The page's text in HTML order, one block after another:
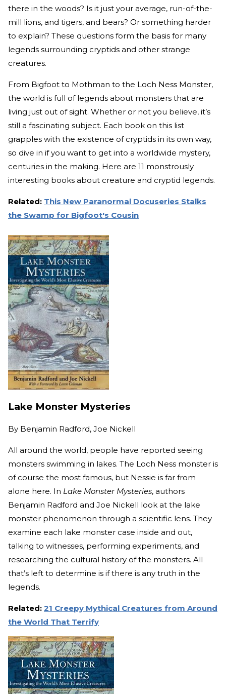
there in the woods? Is it just your average, run-of-the-
mill lions, and tigers, and bears? Or something harder
to explain? These questions form the basis for many
legends surrounding cryptids and other strange
creatures.
From Bigfoot to Mothman to the Loch Ness Monster,
the world is full of legends about monsters that are
living just out of sight. Whether or not you believe, it’s
still a fascinating subject. Each book on this list
grapples with the existence of cryptids in its own way,
so dive in if you want to get into a worldwide mystery,
centuries in the making. Here are 11 monstrously
interesting books about creature and cryptid legends.
Related: This New Paranormal Docuseries Stalks
the Swamp for Bigfoot's Cousin
Lake Monster Mysteries
By Benjamin Radford, Joe Nickell
All around the world, people have reported seeing
monsters swimming in lakes. The Loch Ness monster is
of course the most famous, but Nessie is far from
alone here. In Lake Monster Mysteries, authors
Benjamin Radford and Joe Nickell look at the lake
monster phenomenon through a scientific lens. They
examine each lake monster case inside and out,
talking to witnesses, performing experiments, and
researching the cultural history of the monsters. All
that’s left to determine is if there is any truth in the
legends.
Related: 21 Creepy Mythical Creatures from Around
the World That Terrify